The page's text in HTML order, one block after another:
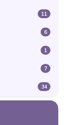
11
6
1
7
34